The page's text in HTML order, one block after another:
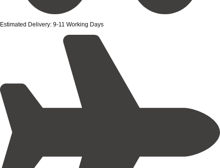
Estimated Delivery: 9-11 Working Days